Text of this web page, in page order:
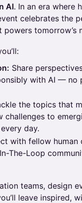
AI. In an era where
celebrates the
tomorrow’s
Share
with AI — no
the topics that
challenges to
day.
with fellow human
The-Loop
teams, design
leave inspired,